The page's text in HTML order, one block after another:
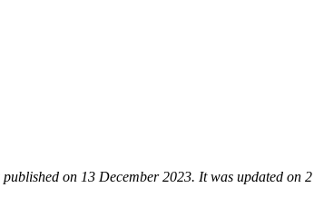
on 13 December 2023. It was updated on